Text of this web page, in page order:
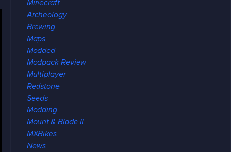
Minecraft
Archeology
Brewing
Maps
Modded
Modpack Review
Multiplayer
Redstone
Seeds
Modding
Mount & Blade II
MXBikes
News